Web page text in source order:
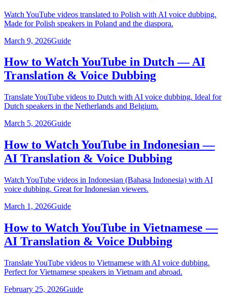
Watch YouTube videos translated to Polish with AI voice dubbing.
Made for Polish speakers in Poland and the diaspora.
March 9, 2026Guide
How to Watch YouTube in Dutch — AI
Translation & Voice Dubbing
Translate YouTube videos to Dutch with AI voice dubbing. Ideal for
Dutch speakers in the Netherlands and Belgium.
March 5, 2026Guide
How to Watch YouTube in Indonesian —
AI Translation & Voice Dubbing
Watch YouTube videos in Indonesian (Bahasa Indonesia) with AI
voice dubbing. Great for Indonesian viewers.
March 1, 2026Guide
How to Watch YouTube in Vietnamese —
AI Translation & Voice Dubbing
Translate YouTube videos to Vietnamese with AI voice dubbing.
Perfect for Vietnamese speakers in Vietnam and abroad.
February 25, 2026Guide